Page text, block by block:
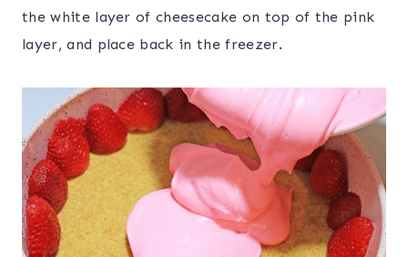
the white layer of cheesecake on top of the pink
layer, and place back in the freezer.